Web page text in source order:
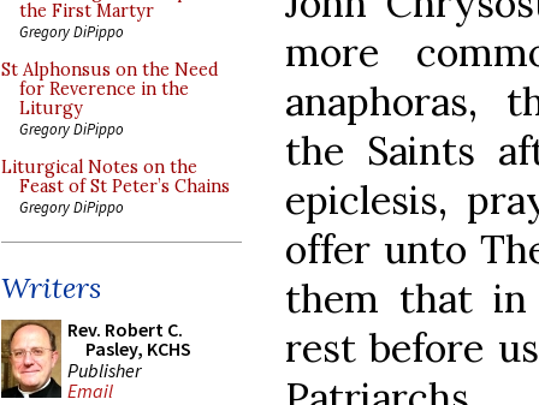
the First Martyr
Gregory DiPippo
St Alphonsus on the Need
for Reverence in the
Liturgy
Gregory DiPippo
Liturgical Notes on the
Feast of St Peter’s Chains
Gregory DiPippo
Writers
Rev. Robert C.
Pasley, KCHS
Publisher
Email
more
anaphoras,
the Saints
epiclesis,
offer unto
them that
rest before